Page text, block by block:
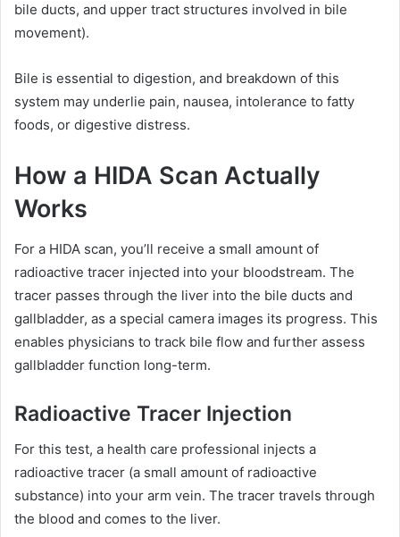
bile ducts, and upper tract structures involved in bile
movement).
Bile is essential to digestion, and breakdown of this
system may underlie pain, nausea, intolerance to fatty
foods, or digestive distress.
How a HIDA Scan Actually
Works
For a HIDA scan, you’ll receive a small amount of
radioactive tracer injected into your bloodstream. The
tracer passes through the liver into the bile ducts and
gallbladder, as a special camera images its progress. This
enables physicians to track bile flow and further assess
gallbladder function long-term.
Radioactive Tracer Injection
For this test, a health care professional injects a
radioactive tracer (a small amount of radioactive
substance) into your arm vein. The tracer travels through
the blood and comes to the liver.